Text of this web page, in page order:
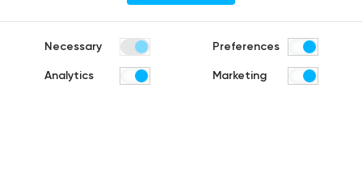
Portfolio
Healthcare
Distribution & Retail
Company
About us
Company history
Necessary Preferences
Analytics Marketing